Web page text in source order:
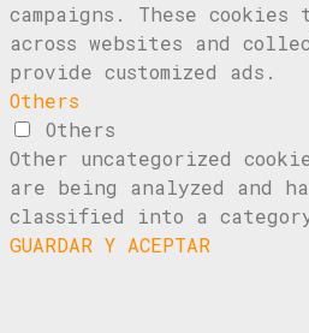
campaigns. These
across websites and
provide customized ads.
Others
Others
Other uncategorized
are being analyzed and
classified into a
GUARDAR Y ACEPTAR